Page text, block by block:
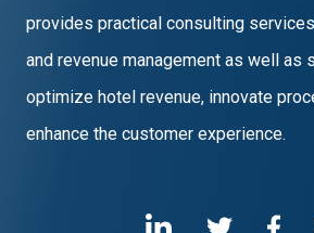
provides practical consulting
and revenue management as well as
optimize hotel revenue, innovate
enhance the customer experience.